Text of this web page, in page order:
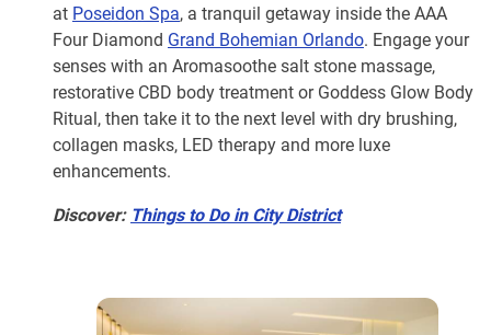
at Poseidon Spa, a tranquil getaway inside the AAA
Four Diamond Grand Bohemian Orlando. Engage your
senses with an Aromasoothe salt stone massage,
restorative CBD body treatment or Goddess Glow Body
Ritual, then take it to the next level with dry brushing,
collagen masks, LED therapy and more luxe
enhancements.
Discover: Things to Do in City District